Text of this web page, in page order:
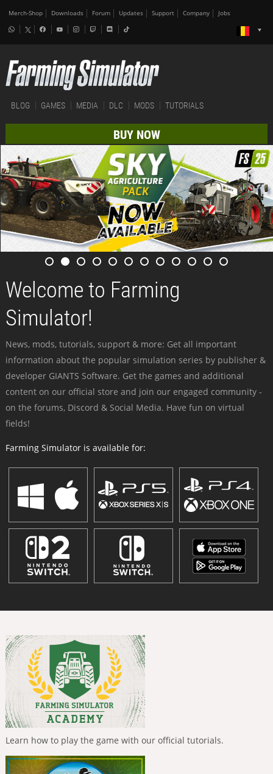
Merch-Shop Downloads Forum Updates Support Company Jobs
BLOG GAMES MEDIA DLC MODS TUTORIALS
BUY NOW
Welcome to Farming
Simulator!
News, mods, tutorials, support & more: Get all important
information about the popular simulation series by publisher &
developer GIANTS Software. Get the games and additional
content on our official store and join our engaged community -
on the forums, Discord & Social Media. Have fun on virtual
fields!
Farming Simulator is available for:
Learn how to play the game with our official tutorials.